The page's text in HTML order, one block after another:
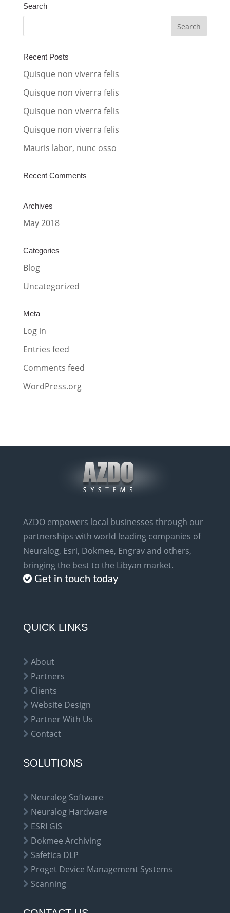
e
a
t
v
e
:
Search
Recent Posts
Quisque non viverra felis
Quisque non viverra felis
Quisque non viverra felis
Quisque non viverra felis
Mauris labor, nunc osso
Recent Comments
Archives
May 2018
Categories
Blog
Uncategorized
Meta
Log in
Entries feed
Comments feed
WordPress.org
AZDO empowers local businesses through our
partnerships with world leading companies of
Neuralog, Esri, Dokmee, Engrav and others,
bringing the best to the Libyan market.
Get in touch today
QUICK LINKS
About
Partners
Clients
Website Design
Partner With Us
Contact
SOLUTIONS
Neuralog Software
Neuralog Hardware
ESRI GIS
Dokmee Archiving
Safetica DLP
Proget Device Management Systems
Scanning